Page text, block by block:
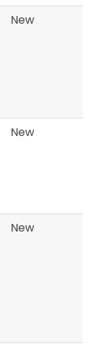
New
New
New